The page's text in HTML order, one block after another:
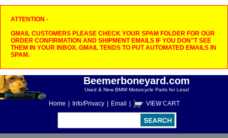
ATTENTION -
GMAIL CUSTOMERS PLEASE CHECK YOUR SPAM FOLDER FOR OUR
ORDER CONFIRMATION AND SHIPMENT EMAILS IF YOU DON"T SEE
THEM IN YOUR INBOX. GMAIL TENDS TO PUT AUTOMATED EMAILS IN
SPAM.
Beemerboneyard.com
Used & New BMW Motorcycle Parts for Less!
Home Info/Privacy Email VIEW CART